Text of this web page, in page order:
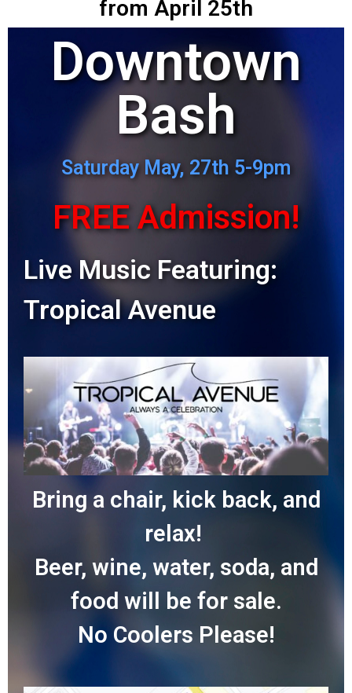
from April 25th
Downtown
Bash
Saturday May, 27th 5-9pm
FREE Admission!
Live Music Featuring:
Tropical Avenue
Bring a chair, kick back, and
relax!
Beer, wine, water, soda, and
food will be for sale.
No Coolers Please!